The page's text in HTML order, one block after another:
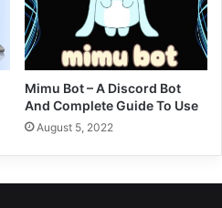
Mimu Bot – A Discord Bot
And Complete Guide To Use
August 5, 2022